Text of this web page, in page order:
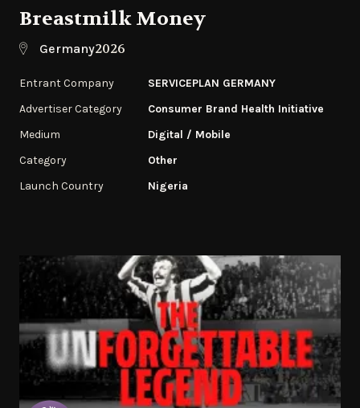
Breastmilk Money
Germany2026
Entrant Company
SERVICEPLAN GERMANY
Advertiser Category
Consumer Brand Health Initiative
Medium
Digital / Mobile
Category
‌Other
Launch Country
Nigeria